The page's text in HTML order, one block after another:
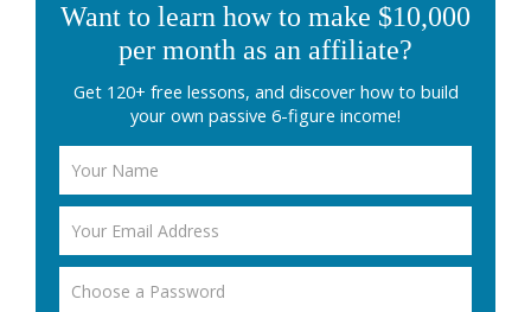
Want to learn how to make $10,000
per month as an affiliate?
Get 120+ free lessons, and discover how to build
your own passive 6-figure income!